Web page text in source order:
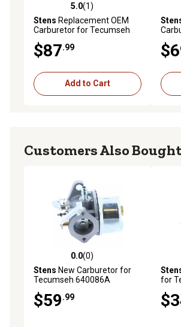
5.0 out of 5 stars with 1 reviews
5.0(1)
Stens Replacement OEM
Carburetor for Tecumseh
Compatible with Greater
Than 10% Ethanol Fuel, 4.75
$87.99
Add to Cart
5.0
Customers Also
0.0 out of 5 stars with 0 reviews
0.0(0)
Stens New Carburetor for
Tecumseh 640086A
$59.99
0.0
for